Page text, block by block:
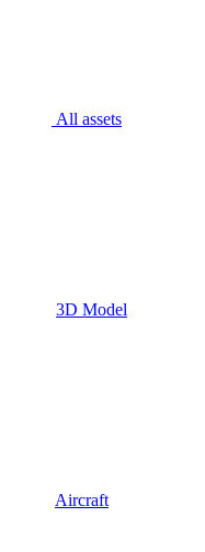
All assets
3D Model
Aircraft